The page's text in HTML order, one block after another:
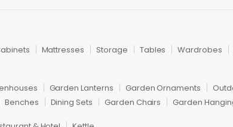
Mattresses Storage Tables Wardrobes
Garden Lanterns Garden Ornaments
Benches Dining Sets Garden Chairs Garden